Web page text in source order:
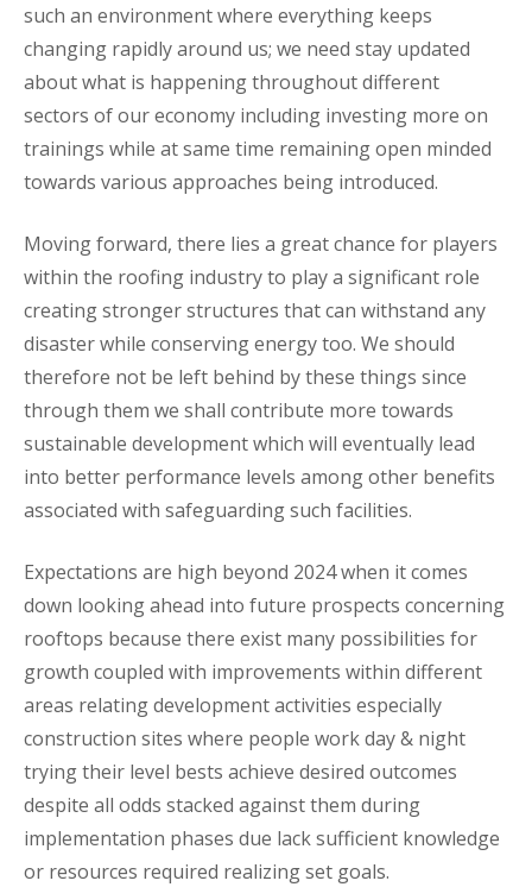
such an environment where everything keeps
changing rapidly around us; we need stay updated
about what is happening throughout different
sectors of our economy including investing more on
trainings while at same time remaining open minded
towards various approaches being introduced.
Moving forward, there lies a great chance for players
within the roofing industry to play a significant role
creating stronger structures that can withstand any
disaster while conserving energy too. We should
therefore not be left behind by these things since
through them we shall contribute more towards
sustainable development which will eventually lead
into better performance levels among other benefits
associated with safeguarding such facilities.
Expectations are high beyond 2024 when it comes
down looking ahead into future prospects concerning
rooftops because there exist many possibilities for
growth coupled with improvements within different
areas relating development activities especially
construction sites where people work day & night
trying their level bests achieve desired outcomes
despite all odds stacked against them during
implementation phases due lack sufficient knowledge
or resources required realizing set goals.